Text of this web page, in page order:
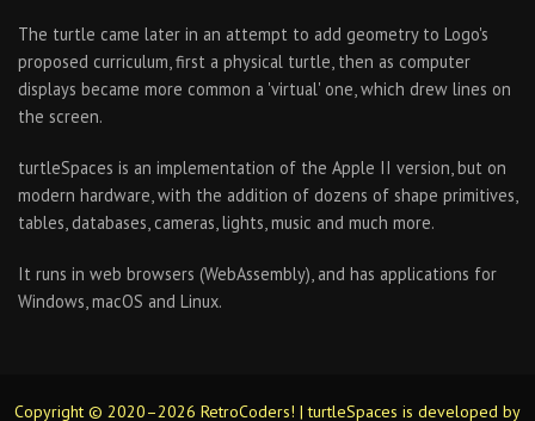
The turtle came later in an attempt to add geometry to Logo's
proposed curriculum, first a physical turtle, then as computer
displays became more common a 'virtual' one, which drew lines on
the screen.
turtleSpaces is an implementation of the Apple II version, but on
modern hardware, with the addition of dozens of shape primitives,
tables, databases, cameras, lights, music and much more.
It runs in web browsers (WebAssembly), and has applications for
Windows, macOS and Linux.
Copyright © 2020–2026 RetroCoders! | turtleSpaces is developed by